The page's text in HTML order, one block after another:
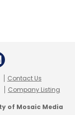
Contact Us
Company Listing
of Mosaic Media